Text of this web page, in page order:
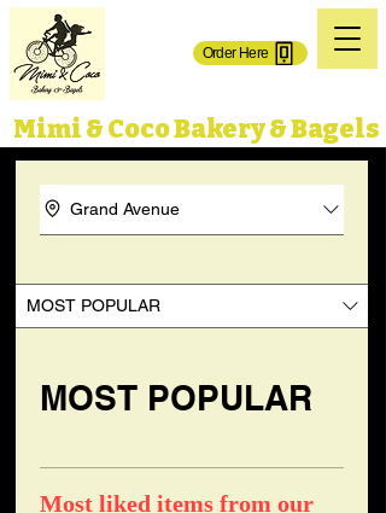
Mimi & Coco Bakery & Bagels
Order Here
Grand Avenue
MOST POPULAR
MOST POPULAR
Most liked items from our